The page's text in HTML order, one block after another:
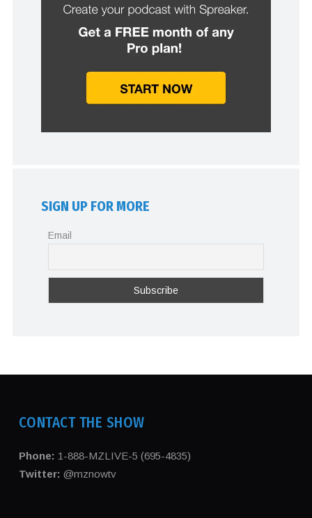
SIGN UP FOR MORE
Email
CONTACT THE SHOW
Phone: 1-888-MZLIVE-5 (695-4835)
Twitter: @mznowtv